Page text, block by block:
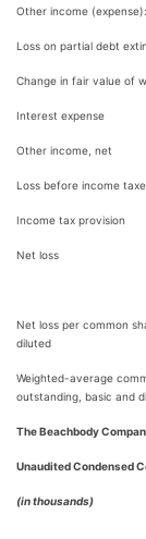
Other income (expense):
Loss on partial debt
Change in fair value of
Interest expense
Other income, net
Loss before income
Income tax provision
Net loss
Net loss per common
diluted
Weighted-average
outstanding, basic and
The Beachbody
Unaudited Condensed
(in thousands)